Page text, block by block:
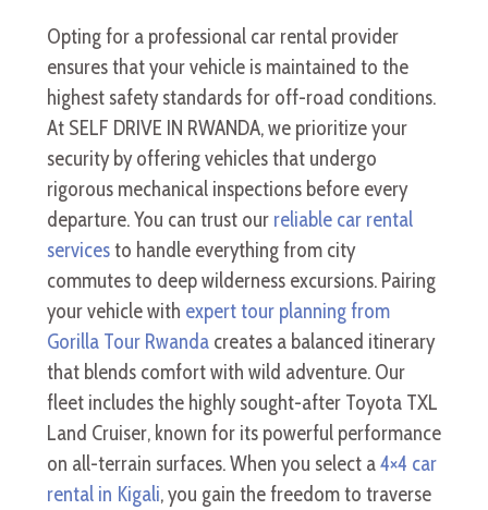
Opting for a professional car rental provider
ensures that your vehicle is maintained to the
highest safety standards for off-road conditions.
At SELF DRIVE IN RWANDA, we prioritize your
security by offering vehicles that undergo
rigorous mechanical inspections before every
departure. You can trust our reliable car rental
servicesto handle everything from city
commutes to deep wilderness excursions. Pairing
your vehicle with expert tour planning from
Gorilla Tour Rwandacreates a balanced itinerary
that blends comfort with wild adventure. Our
fleet includes the highly sought-after Toyota TXL
Land Cruiser, known for its powerful performance
on all-terrain surfaces. When you select a4×4 car
rental in Kigali, you gain the freedom to traverse